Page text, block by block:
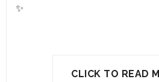
✨
CLICK TO READ